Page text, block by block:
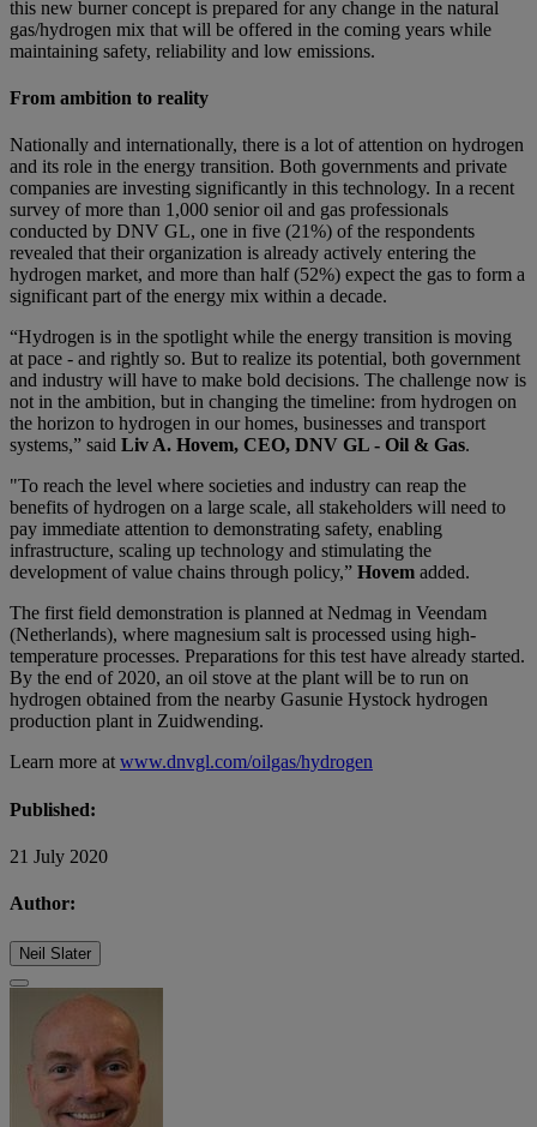
this new burner concept is prepared for any change in the natural
gas/hydrogen mix that will be offered in the coming years while
maintaining safety, reliability and low emissions.
From ambition to reality
Nationally and internationally, there is a lot of attention on hydrogen
and its role in the energy transition. Both governments and private
companies are investing significantly in this technology. In a recent
survey of more than 1,000 senior oil and gas professionals
conducted by DNV GL, one in five (21%) of the respondents
revealed that their organization is already actively entering the
hydrogen market, and more than half (52%) expect the gas to form a
significant part of the energy mix within a decade.
“Hydrogen is in the spotlight while the energy transition is moving
at pace - and rightly so. But to realize its potential, both government
and industry will have to make bold decisions. The challenge now is
not in the ambition, but in changing the timeline: from hydrogen on
the horizon to hydrogen in our homes, businesses and transport
systems,” said Liv A. Hovem, CEO, DNV GL - Oil & Gas.
"To reach the level where societies and industry can reap the
benefits of hydrogen on a large scale, all stakeholders will need to
pay immediate attention to demonstrating safety, enabling
infrastructure, scaling up technology and stimulating the
development of value chains through policy,” Hovem added.
The first field demonstration is planned at Nedmag in Veendam
(Netherlands), where magnesium salt is processed using high-
temperature processes. Preparations for this test have already started.
By the end of 2020, an oil stove at the plant will be to run on
hydrogen obtained from the nearby Gasunie Hystock hydrogen
production plant in Zuidwending.
Learn more atwww.dnvgl.com/oilgas/hydrogen
Published:
21 July 2020
Author:
Neil Slater